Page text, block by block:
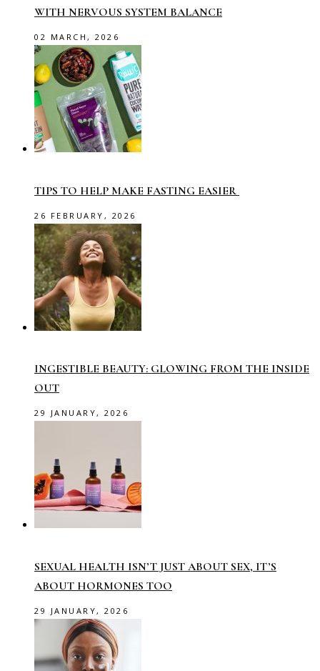
WITH NERVOUS SYSTEM BALANCE
02 MARCH, 2026
TIPS TO HELP MAKE FASTING EASIER
26 FEBRUARY, 2026
INGESTIBLE BEAUTY: GLOWING FROM THE INSIDE
OUT
29 JANUARY, 2026
SEXUAL HEALTH ISN’T JUST ABOUT SEX, IT’S
ABOUT HORMONES TOO
29 JANUARY, 2026